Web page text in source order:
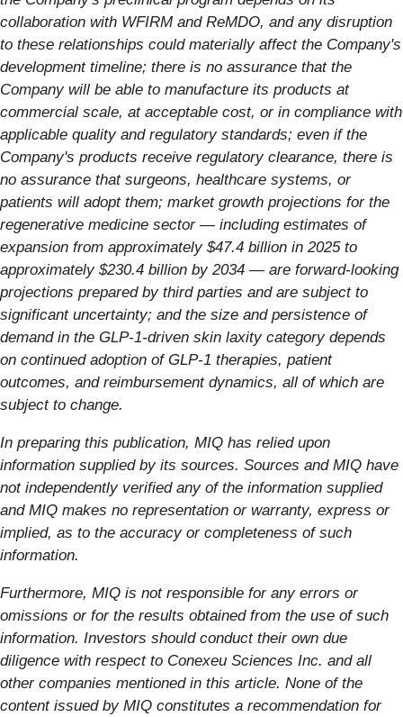
collaboration with WFIRM and ReMDO, and any disruption
to these relationships could materially affect the Company's
development timeline; there is no assurance that the
Company will be able to manufacture its products at
commercial scale, at acceptable cost, or in compliance with
applicable quality and regulatory standards; even if the
Company's products receive regulatory clearance, there is
no assurance that surgeons, healthcare systems, or
patients will adopt them; market growth projections for the
regenerative medicine sector — including estimates of
expansion from approximately $47.4 billion in 2025 to
approximately $230.4 billion by 2034 — are forward-looking
projections prepared by third parties and are subject to
significant uncertainty; and the size and persistence of
demand in the GLP-1-driven skin laxity category depends
on continued adoption of GLP-1 therapies, patient
outcomes, and reimbursement dynamics, all of which are
subject to change.
In preparing this publication, MIQ has relied upon
information supplied by its sources. Sources and MIQ have
not independently verified any of the information supplied
and MIQ makes no representation or warranty, express or
implied, as to the accuracy or completeness of such
information.
Furthermore, MIQ is not responsible for any errors or
omissions or for the results obtained from the use of such
information. Investors should conduct their own due
diligence with respect to Conexeu Sciences Inc. and all
other companies mentioned in this article. None of the
content issued by MIQ constitutes a recommendation for